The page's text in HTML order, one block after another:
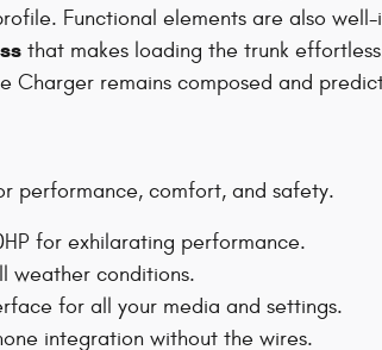
Functional elements are also
that makes loading the trunk
Charger remains composed and
performance, comfort, and safety.
for exhilarating performance.
weather conditions.
for all your media and settings.
integration without the wires.